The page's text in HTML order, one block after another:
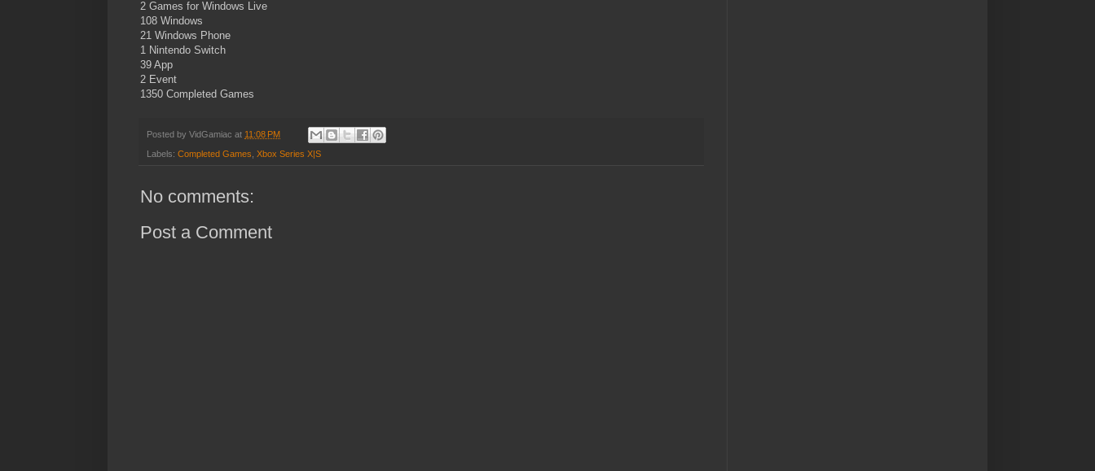
2 Games for Windows Live
108 Windows
21 Windows Phone
1 Nintendo Switch
39 App
2 Event
1350 Completed Games
Posted by VidGamiac at 11:08 PM
Labels: Completed Games Xbox Series X|S
No comments:
Post a Comment